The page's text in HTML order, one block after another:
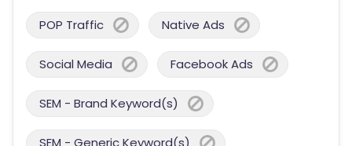
POP Traffic Native Ads
Social Media Facebook Ads
SEM - Brand Keyword(s)
SEM - Generic Keyword(s)